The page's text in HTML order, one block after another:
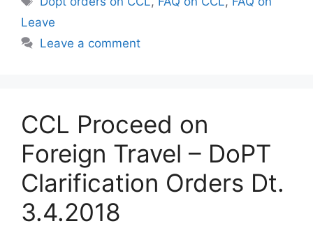
Leave
Leave a comment
CCL Proceed on
Foreign Travel – DoPT
Clarification Orders Dt.
3.4.2018